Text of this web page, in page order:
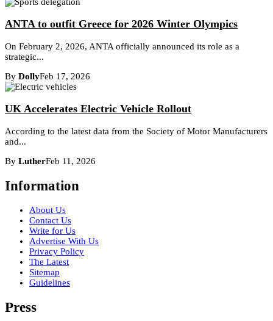
ANTA to outfit Greece for 2026 Winter Olympics
On February 2, 2026, ANTA officially announced its role as a
strategic...
By DollyFeb 17, 2026
UK Accelerates Electric Vehicle Rollout
According to the latest data from the Society of Motor Manufacturers
and...
By LutherFeb 11, 2026
Information
About Us
Contact Us
Write for Us
Advertise With Us
Privacy Policy
The Latest
Sitemap
Guidelines
Press